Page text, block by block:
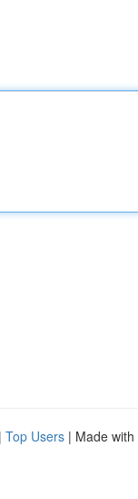
| Top Users | Made with